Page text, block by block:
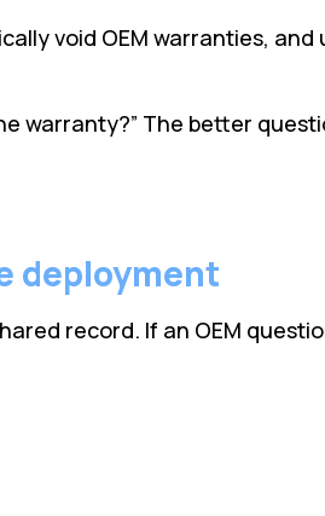
void OEM warranties,
warranty?” The better
deployment
record. If an OEM